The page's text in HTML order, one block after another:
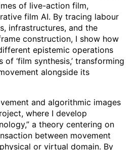
of live-action film,
film AI. By tracing labour
infrastructures, and the
construction, I show how
epistemic operations
of ‘film synthesis,’ transforming
alongside its
and algorithmic images
where I develop
a theory centering on
between movement
or virtual domain. By